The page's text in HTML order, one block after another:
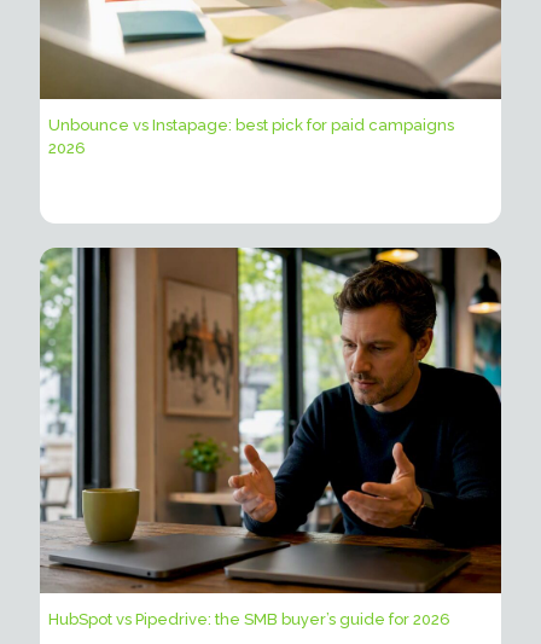
Unbounce vs Instapage: best pick for paid campaigns
2026
HubSpot vs Pipedrive: the SMB buyer’s guide for 2026